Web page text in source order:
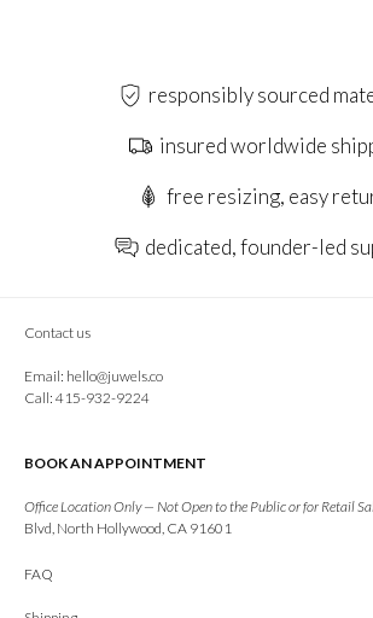
responsibly sourced
insured worldwide
free resizing, easy
dedicated, founder-led
Contact us
Email: hello@juwels.co
Call: 415-932-9224
BOOK AN APPOINTMENT
Office Location Only — Not Open to the Public or for Retail
Blvd, North Hollywood, CA 91601
FAQ